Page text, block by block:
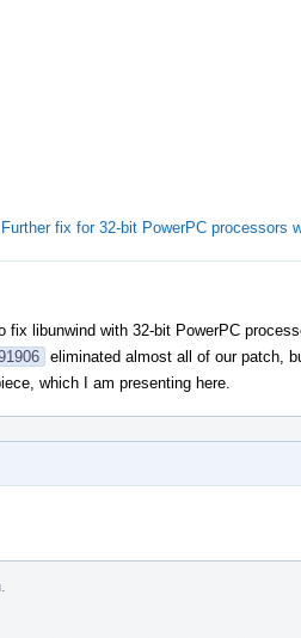
fix for 32-bit PowerPC processors
fix libunwind with 32-bit PowerPC
eliminated almost all of our patch,
which I am presenting here.